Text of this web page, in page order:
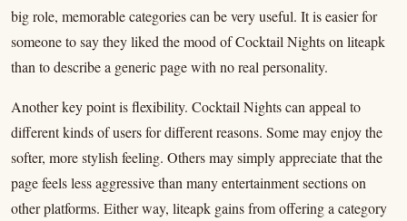
big role, memorable categories can be very useful. It is easier for
someone to say they liked the mood of Cocktail Nights on liteapk
than to describe a generic page with no real personality.
Another key point is flexibility. Cocktail Nights can appeal to
different kinds of users for different reasons. Some may enjoy the
softer, more stylish feeling. Others may simply appreciate that the
page feels less aggressive than many entertainment sections on
other platforms. Either way, liteapk gains from offering a category